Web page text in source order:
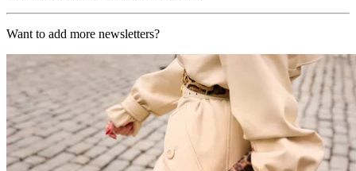
Want to add more newsletters?